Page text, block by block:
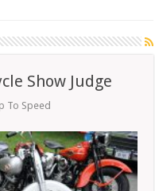
Show Judge
To Speed